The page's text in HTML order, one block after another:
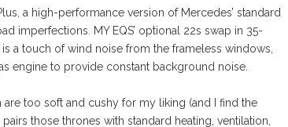
a high-performance version of Mercedes’ standard
imperfections. MY EQS’ optional 22s swap in 35-
a touch of wind noise from the frameless windows,
engine to provide constant background noise.
are too soft and cushy for my liking (and I find the
those thrones with standard heating, ventilation,